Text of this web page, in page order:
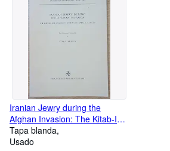
Iranian Jewry during the
Afghan Invasion: The Kitab-I
Sar Guzasht-I Kashan of Babai
B. Farhad
Tapa blanda
Usado